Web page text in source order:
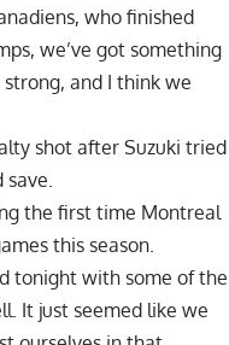
who finished
we’ve got something
and I think we
shot after Suzuki tried
the first time Montreal
this season.
tonight with some of the
It just seemed like we